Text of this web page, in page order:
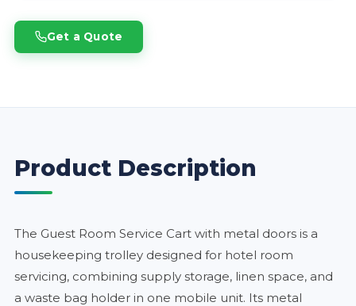
Get a Quote
Product Description
The Guest Room Service Cart with metal doors is a
housekeeping trolley designed for hotel room
servicing, combining supply storage, linen space, and
a waste bag holder in one mobile unit. Its metal